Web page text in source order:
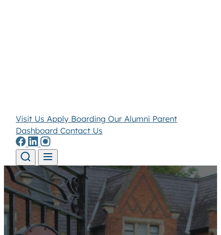
Visit Us Apply Boarding Our Alumni Parent
Dashboard Contact Us
Skip to content